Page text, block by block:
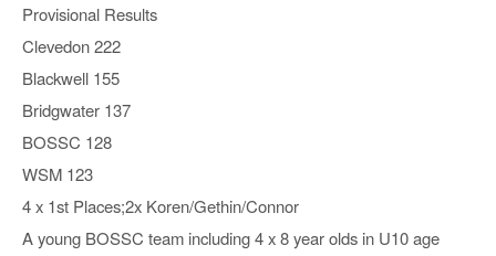
Provisional Results
Clevedon 222
Blackwell 155
Bridgwater 137
BOSSC 128
WSM 123
4 x 1st Places;2x Koren/Gethin/Connor
A young BOSSC team including 4 x 8 year olds in U10 age